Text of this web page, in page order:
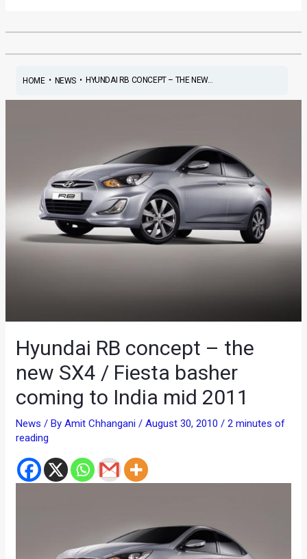
HOME• NEWS• HYUNDAI RB CONCEPT – THE NEW...
Hyundai RB concept – the
new SX4 / Fiesta basher
coming to India mid 2011
News / ByAmit Chhangani/August 30, 2010/2 minutes of
reading